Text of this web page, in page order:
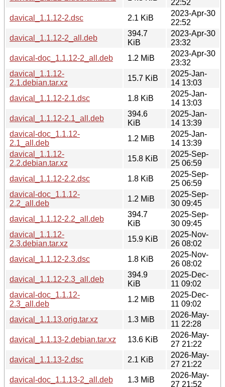
22:52
davical_1.1.12-2.dsc
2.1 KiB
2023-Apr-30
22:52
davical_1.1.12-2_all.deb
394.7
KiB
2023-Apr-30
23:32
davical-doc_1.1.12-2_all.deb
1.2 MiB
2023-Apr-30
23:32
davical_1.1.12-
2.1.debian.tar.xz
15.7 KiB
2025-Jan-
14 13:03
davical_1.1.12-2.1.dsc
1.8 KiB
2025-Jan-
14 13:03
davical_1.1.12-2.1_all.deb
394.6
KiB
2025-Jan-
14 13:39
davical-doc_1.1.12-
2.1_all.deb
1.2 MiB
2025-Jan-
14 13:39
davical_1.1.12-
2.2.debian.tar.xz
15.8 KiB
2025-Sep-
25 06:59
davical_1.1.12-2.2.dsc
1.8 KiB
2025-Sep-
25 06:59
davical-doc_1.1.12-
2.2_all.deb
1.2 MiB
2025-Sep-
30 09:45
davical_1.1.12-2.2_all.deb
394.7
KiB
2025-Sep-
30 09:45
davical_1.1.12-
2.3.debian.tar.xz
15.9 KiB
2025-Nov-
26 08:02
davical_1.1.12-2.3.dsc
1.8 KiB
2025-Nov-
26 08:02
davical_1.1.12-2.3_all.deb
394.9
KiB
2025-Dec-
11 09:02
davical-doc_1.1.12-
2.3_all.deb
1.2 MiB
2025-Dec-
11 09:02
davical_1.1.13.orig.tar.xz
1.3 MiB
2026-May-
11 22:28
davical_1.1.13-2.debian.tar.xz
13.6 KiB
2026-May-
27 21:22
davical_1.1.13-2.dsc
2.1 KiB
2026-May-
27 21:22
davical-doc_1.1.13-2_all.deb
1.3 MiB
2026-May-
27 21:52